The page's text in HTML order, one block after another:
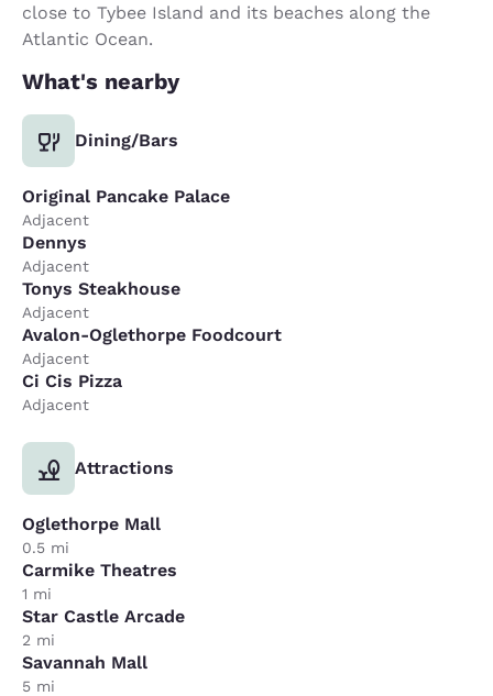
close to Tybee Island and its beaches along the
Atlantic Ocean.
What's nearby
Dining/Bars
Original Pancake Palace
Adjacent
Dennys
Adjacent
Tonys Steakhouse
Adjacent
Avalon-Oglethorpe Foodcourt
Adjacent
Ci Cis Pizza
Adjacent
Attractions
Oglethorpe Mall
0.5 mi
Carmike Theatres
1 mi
Star Castle Arcade
2 mi
Savannah Mall
5 mi